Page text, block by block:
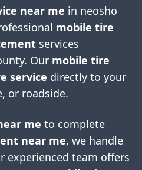
near me in neosho
mobile tire
services
. Our mobile tire
service directly to your
or roadside.
me to complete
near me, we handle
experienced team offers